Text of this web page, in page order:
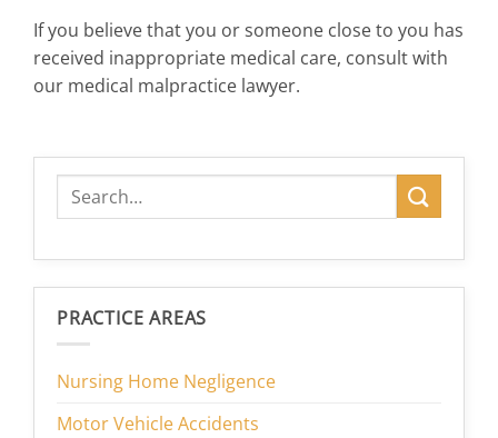
If you believe that you or someone close to you has
received inappropriate medical care, consult with
our medical malpractice lawyer.
PRACTICE AREAS
Nursing Home Negligence
Motor Vehicle Accidents